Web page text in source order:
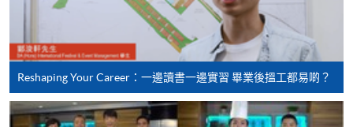
Hong Kong Institute of
Vocational Education
Higher Diploma in
Hotel and Catering
Management
Higher Diploma in
International
Reshaping Your Career：一邊讀書一邊實習 畢業後搵工都易啲？